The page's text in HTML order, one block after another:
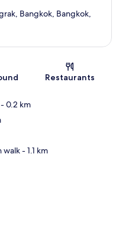
Bangkok, Bangkok,
Restaurants
- 0.2 km
walk- 1.1 km